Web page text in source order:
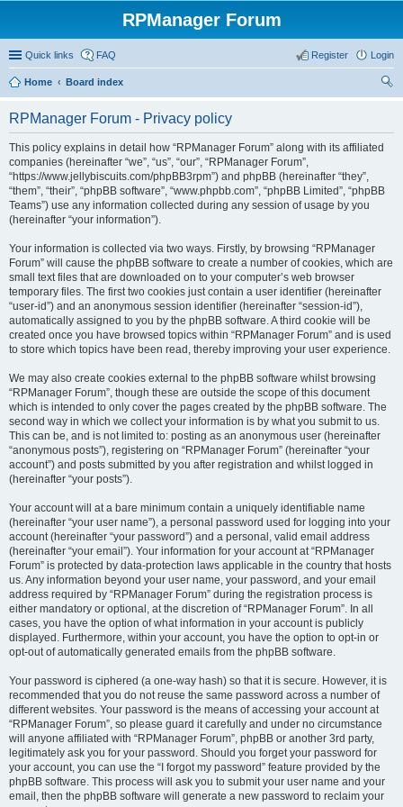
RPManager Forum
Quick links FAQ Login
Register
Home
Board index
RPManager Forum - Privacy policy
This policy explains in detail how “RPManager Forum” along with its affiliated
companies (hereinafter “we”, “us”, “our”, “RPManager Forum”,
“https://www.jellybiscuits.com/phpBB3rpm”) and phpBB (hereinafter “they”,
“them”, “their”, “phpBB software”, “www.phpbb.com”, “phpBB Limited”, “phpBB
Teams”) use any information collected during any session of usage by you
(hereinafter “your information”).
Your information is collected via two ways. Firstly, by browsing “RPManager
Forum” will cause the phpBB software to create a number of cookies, which are
small text files that are downloaded on to your computer’s web browser
temporary files. The first two cookies just contain a user identifier (hereinafter
“user-id”) and an anonymous session identifier (hereinafter “session-id”),
automatically assigned to you by the phpBB software. A third cookie will be
created once you have browsed topics within “RPManager Forum” and is used
to store which topics have been read, thereby improving your user experience.
We may also create cookies external to the phpBB software whilst browsing
“RPManager Forum”, though these are outside the scope of this document
which is intended to only cover the pages created by the phpBB software. The
second way in which we collect your information is by what you submit to us.
This can be, and is not limited to: posting as an anonymous user (hereinafter
“anonymous posts”), registering on “RPManager Forum” (hereinafter “your
account”) and posts submitted by you after registration and whilst logged in
(hereinafter “your posts”).
Your account will at a bare minimum contain a uniquely identifiable name
(hereinafter “your user name”), a personal password used for logging into your
account (hereinafter “your password”) and a personal, valid email address
(hereinafter “your email”). Your information for your account at “RPManager
Forum” is protected by data-protection laws applicable in the country that hosts
us. Any information beyond your user name, your password, and your email
address required by “RPManager Forum” during the registration process is
either mandatory or optional, at the discretion of “RPManager Forum”. In all
cases, you have the option of what information in your account is publicly
displayed. Furthermore, within your account, you have the option to opt-in or
opt-out of automatically generated emails from the phpBB software.
Your password is ciphered (a one-way hash) so that it is secure. However, it is
recommended that you do not reuse the same password across a number of
different websites. Your password is the means of accessing your account at
“RPManager Forum”, so please guard it carefully and under no circumstance
will anyone affiliated with “RPManager Forum”, phpBB or another 3rd party,
legitimately ask you for your password. Should you forget your password for
your account, you can use the “I forgot my password” feature provided by the
phpBB software. This process will ask you to submit your user name and your
email, then the phpBB software will generate a new password to reclaim your